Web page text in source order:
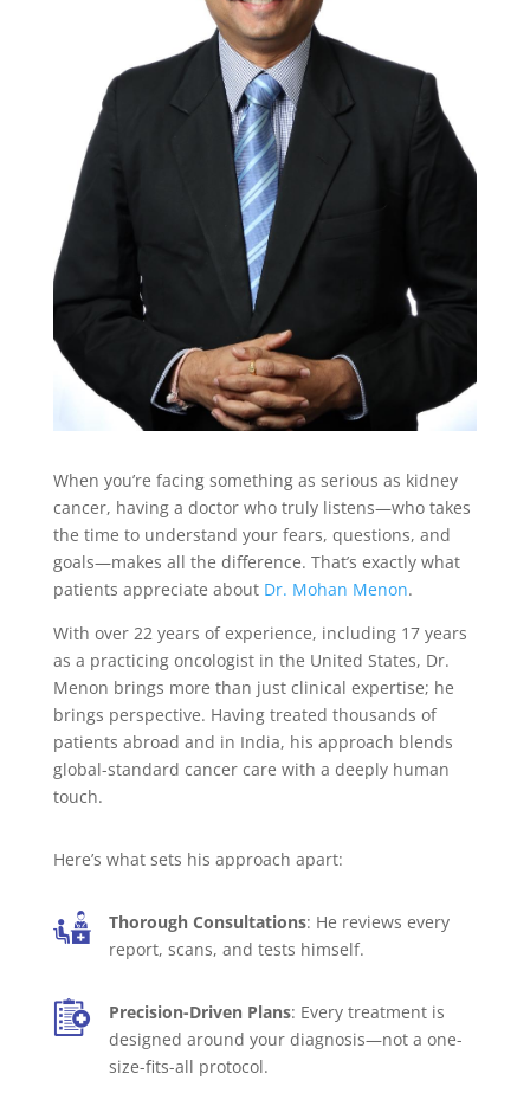
When you’re facing something as serious as kidney
cancer, having a doctor who truly listens—who takes
the time to understand your fears, questions, and
goals—makes all the difference. That’s exactly what
patients appreciate about Dr. Mohan Menon.
With over 22 years of experience, including 17 years
as a practicing oncologist in the United States, Dr.
Menon brings more than just clinical expertise; he
brings perspective. Having treated thousands of
patients abroad and in India, his approach blends
global-standard cancer care with a deeply human
touch.
Here’s what sets his approach apart:
Thorough Consultations: He reviews every
report, scans, and tests himself.
Precision-Driven Plans: Every treatment is
designed around your diagnosis—not a one-
size-fits-all protocol.